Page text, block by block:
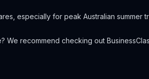
especially for peak Australian summer
We recommend checking out